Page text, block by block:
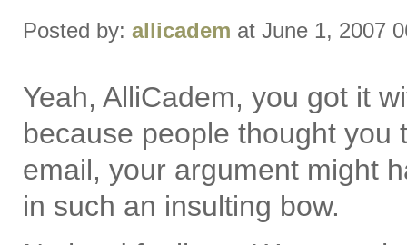
Posted by: allicadem at June 1, 2007
Yeah, AlliCadem, you got it
because people thought
email, your argument might
in such an insulting bow.